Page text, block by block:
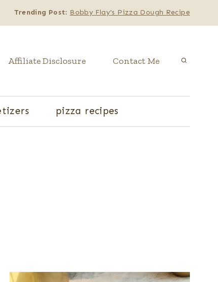
Trending Post: Bobby Flay's Pizza Dough Recipe
Affiliate Disclosure Contact Me
pizza recipes